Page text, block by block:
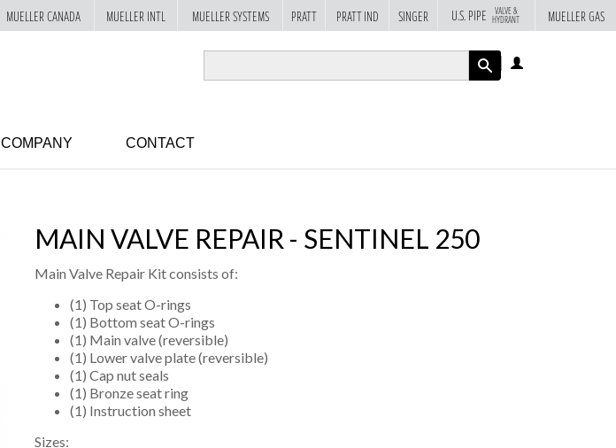
COMPANY CONTACT
MAIN VALVE REPAIR - SENTINEL 250
Main Valve Repair Kit consists of:
(1) Top seat O-rings
(1) Bottom seat O-rings
(1) Main valve (reversible)
(1) Lower valve plate (reversible)
(1) Cap nut seals
(1) Bronze seat ring
(1) Instruction sheet
Sizes:
MUELLER CANADA MUELLER INTL MUELLER SYSTEMS PRATT PRATT IND SINGER U.S. PIPE VALVE &
HYDRANT MUELLER GAS